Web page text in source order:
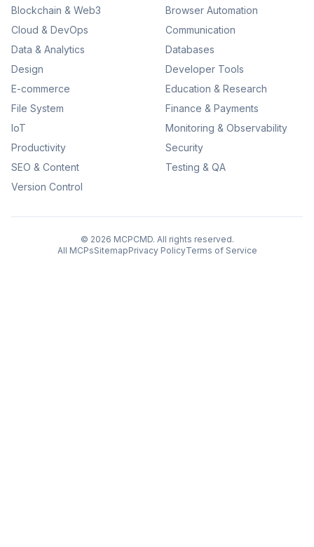
Blockchain & Web3
Browser Automation
Cloud & DevOps
Communication
Data & Analytics
Databases
Design
Developer Tools
E-commerce
Education & Research
File System
Finance & Payments
IoT
Monitoring & Observability
Productivity
Security
SEO & Content
Testing & QA
Version Control
© 2026 MCPCMD. All rights reserved.
All MCPsSitemapPrivacy PolicyTerms of Service